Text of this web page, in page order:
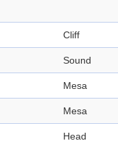
Cliff
Sound
Mesa
Mesa
Head